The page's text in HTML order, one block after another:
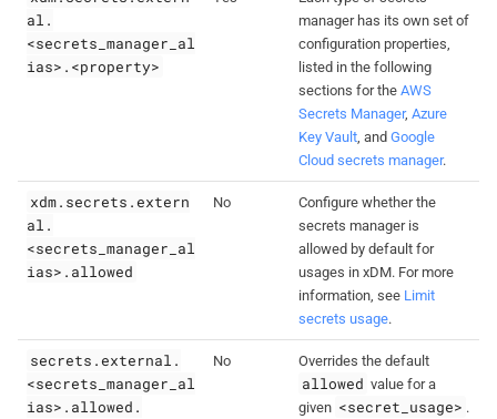
al.
<secrets_manager_al
ias>.<property>
manager has its own set of
configuration properties,
listed in the following
sections for the AWS
Secrets Manager, Azure
Key Vault , and Google
Cloud secrets manager.
xdm.secrets.extern
al.
<secrets_manager_al
ias>.allowed
No
Configure whether the
secrets manager is
allowed by default for
usages in xDM. For more
information, see Limit
secrets usage.
secrets.external.
<secrets_manager_al
ias>.allowed.
No Overrides the default
allowed value for a
given <secret_usage> .